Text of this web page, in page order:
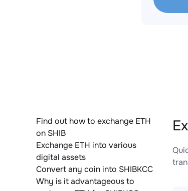
Find out how to exchange ETH
on SHIB
Exchange ETH into various
digital assets
Convert any coin into SHIBKCC
Why is it advantageous to